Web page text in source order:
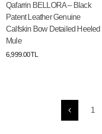
Qafarrin BELLORA – Black
Patent Leather Genuine
Calfskin Bow Detailed Heeled
Mule
6,999.00TL
Önceki1